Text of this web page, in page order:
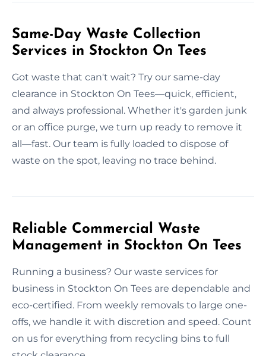
Same-Day Waste Collection
Services in Stockton On Tees
Got waste that can't wait? Try our same-day
clearance in Stockton On Tees—quick, efficient,
and always professional. Whether it's garden junk
or an office purge, we turn up ready to remove it
all—fast. Our team is fully loaded to dispose of
waste on the spot, leaving no trace behind.
Reliable Commercial Waste
Management in Stockton On Tees
Running a business? Our waste services for
business in Stockton On Tees are dependable and
eco-certified. From weekly removals to large one-
offs, we handle it with discretion and speed. Count
on us for everything from recycling bins to full